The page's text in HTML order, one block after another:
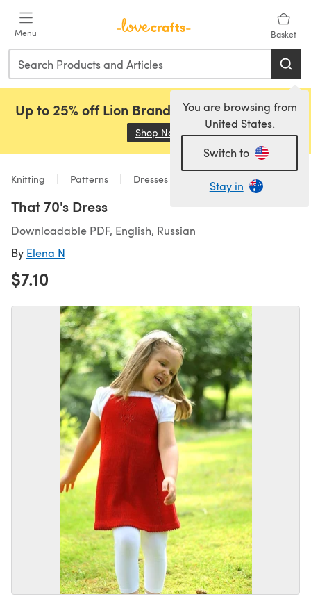
Menu Basket
You are browsing from
United States.
Switch to
Stay in
Up to 25% off Lion Brand, Sirdar and Rowan!
Shop Now (opens in a new tab)
Knitting Patterns Dresses
That 70's Dress
Downloadable PDF, English, Russian
By Elena N
$7.10